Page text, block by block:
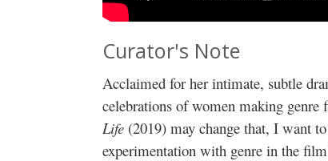
Curator's Note
Acclaimed for her intimate, subtle
celebrations of women making
Life (2019) may change that, I want
experimentation with genre in the film